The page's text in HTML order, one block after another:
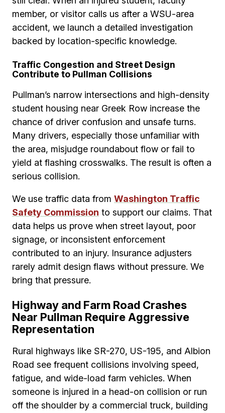
member, or visitor calls us after a WSU-area
accident, we launch a detailed investigation
backed by location-specific knowledge.
Traffic Congestion and Street Design
Contribute to Pullman Collisions
Pullman’s narrow intersections and high-density
student housing near Greek Row increase the
chance of driver confusion and unsafe turns.
Many drivers, especially those unfamiliar with
the area, misjudge roundabout flow or fail to
yield at flashing crosswalks. The result is often a
serious collision.
We use traffic data from Washington Traffic
Safety Commission to support our claims. That
data helps us prove when street layout, poor
signage, or inconsistent enforcement
contributed to an injury. Insurance adjusters
rarely admit design flaws without pressure. We
bring that pressure.
Highway and Farm Road Crashes
Near Pullman Require Aggressive
Representation
Rural highways like SR-270, US-195, and Albion
Road see frequent collisions involving speed,
fatigue, and wide-load farm vehicles. When
someone is injured in a head-on collision or run
off the shoulder by a commercial truck, building